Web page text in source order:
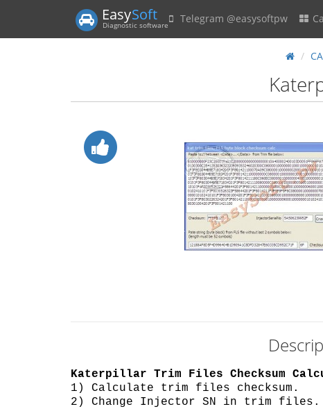
EasySoft
Diagnostic software Telegram @easysoftpw
Katerpillar Trim Files Checksum
1) Calculate trim files checksum.
2) Change Injector SN in trim files.